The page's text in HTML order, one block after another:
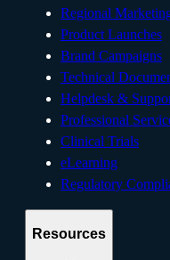
Regional
Product Launches
Brand Campaigns
Technical
Helpdesk &
Professional
Clinical Trials
eLearning
Regulatory
Resources